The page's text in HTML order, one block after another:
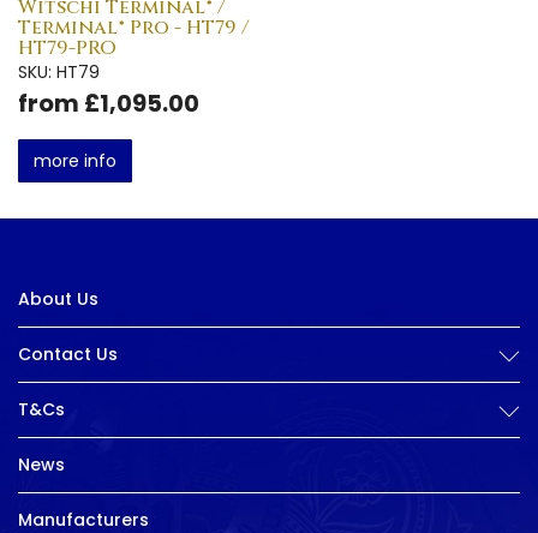
Witschi Terminal® /
Terminal® Pro - HT79 /
HT79-PRO
SKU: HT79
from £1,095.00
more info
About Us
Contact Us
T&Cs
News
Manufacturers